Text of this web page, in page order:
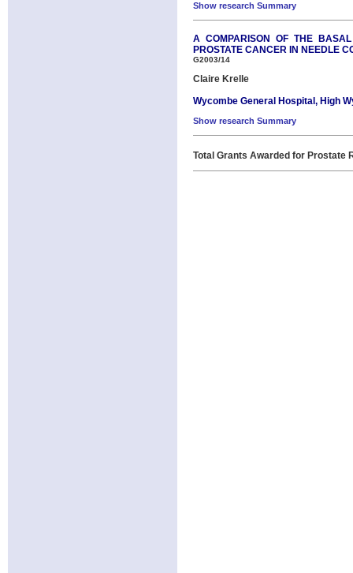
Show research Summary
A COMPARISON OF THE
PROSTATE CANCER IN NEEDLE
G2003/14
Claire Krelle
Wycombe General Hospital, High
Show research Summary
Total Grants Awarded for Prostate